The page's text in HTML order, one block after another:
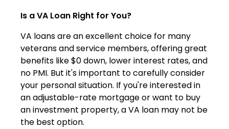
Is a VA Loan Right for You?
VA loans are an excellent choice for many
veterans and service members, offering great
benefits like $0 down, lower interest rates, and
no PMI. But it's important to carefully consider
your personal situation. If you're interested in
an adjustable-rate mortgage or want to buy
an investment property, a VA loan may not be
the best option.